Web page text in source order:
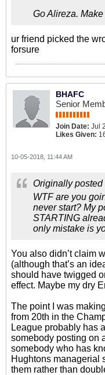
Go Alireza.
ur friend picked the
forsure
BHAFC
Senior
Join Date: Jul
Likes Given:
10-05-2018, 11:44 AM
Originally posted
WTF are you
never start? My
STARTING
only mistake is
You also didn’t claim
(although that’s an
should have twigged
effect. Maybe my dry
The point I was
from 20th in the
League probably has
somebody posting on
somebody who has
Hughtons managerial
them rather than